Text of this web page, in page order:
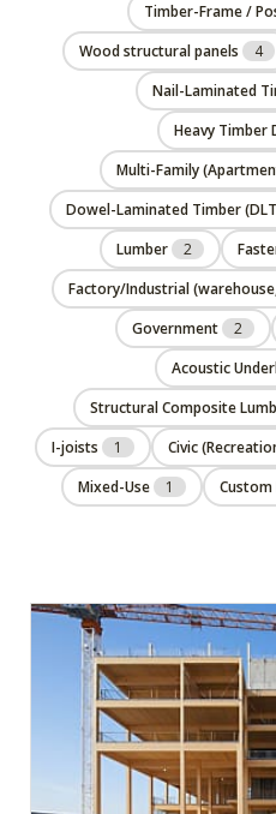
Timber-Frame /
Wood structural panels
4
Nail-Laminated
Heavy Timber
Multi-Family
Dowel-Laminated Timber
Lumber
2
Factory/Industrial
Government
2
Acoustic
Structural Composite
I-joists
1 Civic
Mixed-Use
1